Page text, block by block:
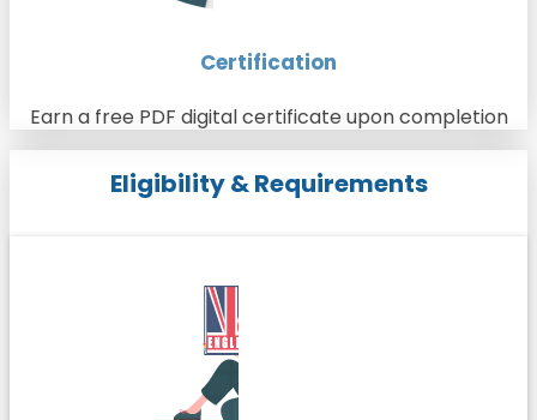
Certification
Earn a free PDF digital certificate upon completion
Eligibility & Requirements